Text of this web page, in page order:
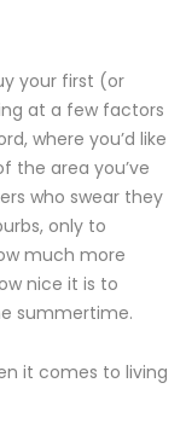
your first (or
at a few factors
where you’d like
the area you’ve
who swear they
only to
much more
nice it is to
summertime.
it comes to living